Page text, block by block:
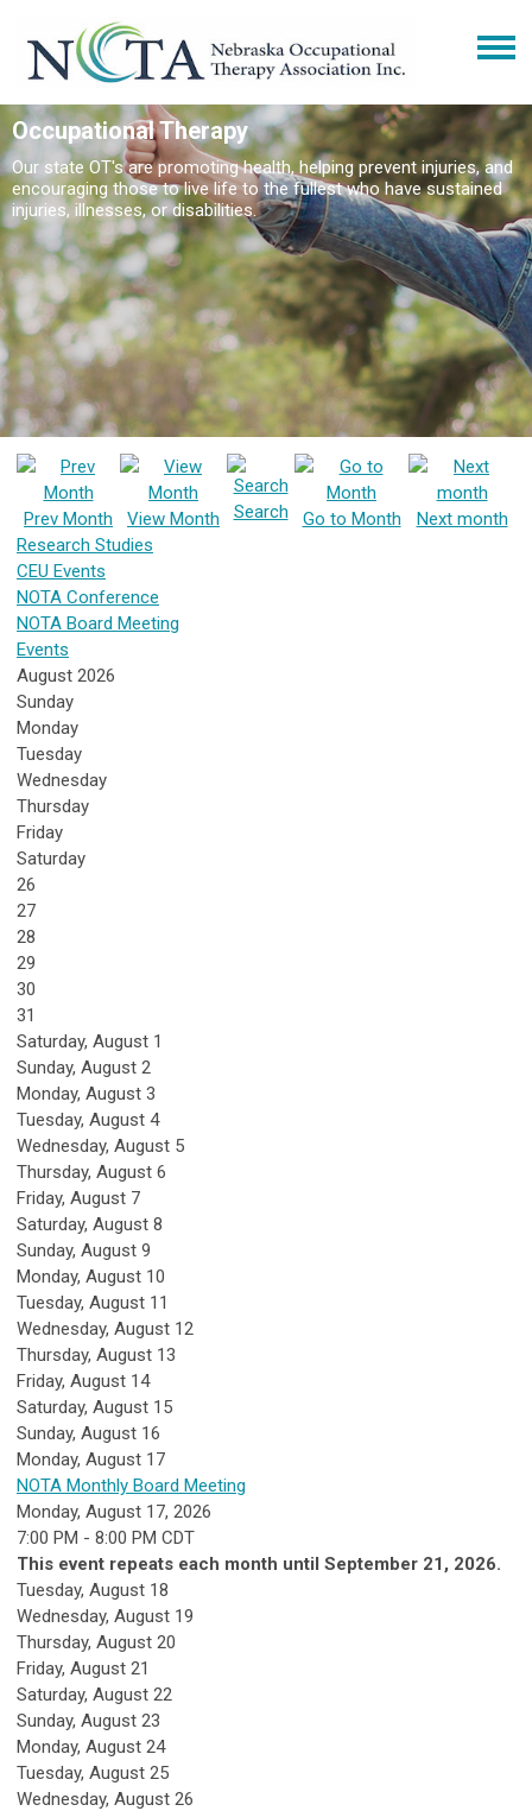
Occupational Therapy
Our state OT's are promoting health, helping prevent injuries, and
encouraging those to live life to the fullest who have sustained
injuries, illnesses, or disabilities.
Prev Month View Month Search Go to Month
Next month
Research Studies
CEU Events
NOTA Conference
NOTA Board Meeting
Events
August 2026
Sunday
Monday
Tuesday
Wednesday
Thursday
Friday
Saturday
26
27
28
29
30
31
Saturday, August 1
Sunday, August 2
Monday, August 3
Tuesday, August 4
Wednesday, August 5
Thursday, August 6
Friday, August 7
Saturday, August 8
Sunday, August 9
Monday, August 10
Tuesday, August 11
Wednesday, August 12
Thursday, August 13
Friday, August 14
Saturday, August 15
Sunday, August 16
Monday, August 17
NOTA Monthly Board Meeting
Monday, August 17, 2026
7:00 PM - 8:00 PM CDT
This event repeats each month until September 21, 2026.
Tuesday, August 18
Wednesday, August 19
Thursday, August 20
Friday, August 21
Saturday, August 22
Sunday, August 23
Monday, August 24
Tuesday, August 25
Wednesday, August 26